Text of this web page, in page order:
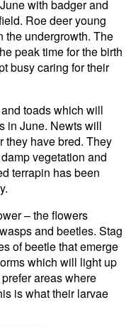
with badger and
Roe deer young
the undergrowth. The
peak time for the birth
busy caring for their
toads which will
in June. Newts will
they have bred. They
vegetation and
terrapin has been
– the flowers
and beetles. Stag
of beetle that emerge
which will light up
areas where
is what their larvae